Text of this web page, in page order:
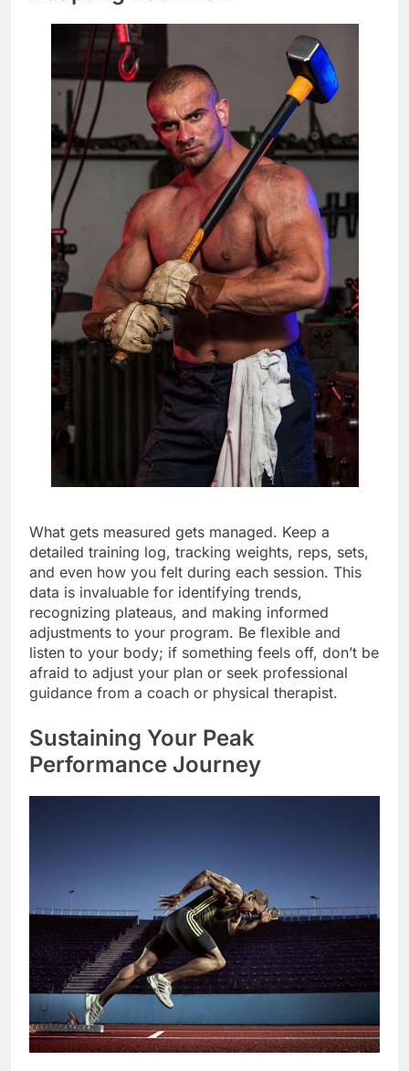
What gets measured gets managed. Keep a
detailed training log, tracking weights, reps, sets,
and even how you felt during each session. This
data is invaluable for identifying trends,
recognizing plateaus, and making informed
adjustments to your program. Be flexible and
listen to your body; if something feels off, don’t be
afraid to adjust your plan or seek professional
guidance from a coach or physical therapist.
Sustaining Your Peak
Performance Journey